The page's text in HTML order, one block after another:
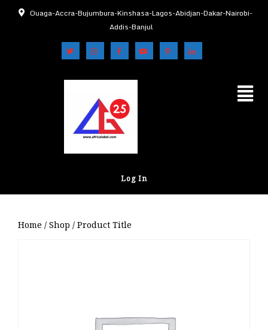
Ouaga-Accra-Bujumbura-Kinshasa-Lagos-Abidjan-Dakar-Nairobi-
Addis-Banjul
Log In
Home / Shop / Product Title